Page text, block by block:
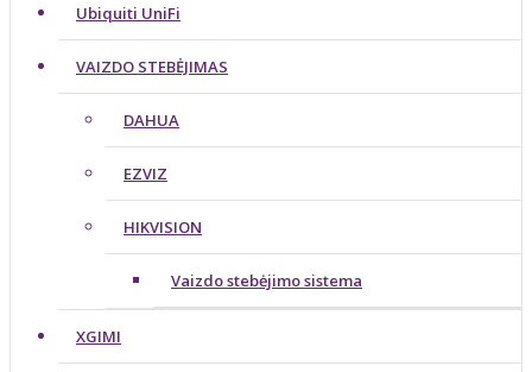
Ubiquiti UniFi
VAIZDO STEBĖJIMAS
DAHUA
EZVIZ
HIKVISION
Vaizdo stebėjimo sistema
XGIMI